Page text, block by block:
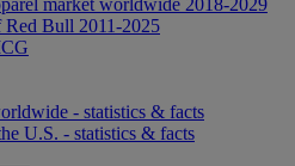
Red Bull 2011-2025
- statistics & facts
U.S. - statistics & facts